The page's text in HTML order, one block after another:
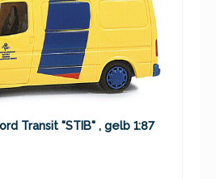
Transit "STIB" , gelb 1:87